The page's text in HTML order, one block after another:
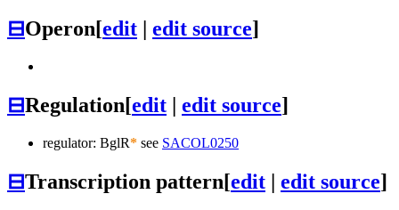
⊟Operon[edit | edit source]
⊟Regulation[edit | edit source]
regulator: BglR* see SACOL0250
⊟Transcription pattern[edit | edit source]